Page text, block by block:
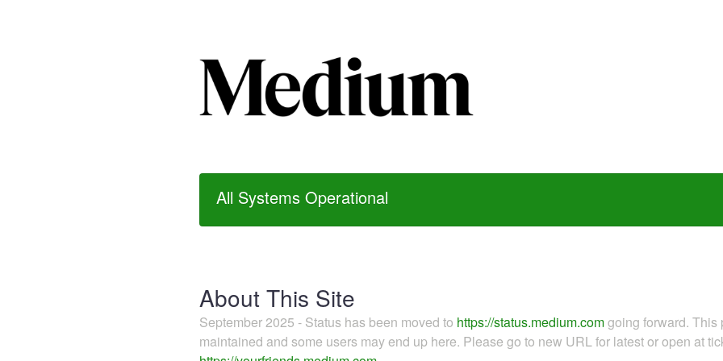
All Systems Operational
About This Site
September 2025 - Status has been moved to https://status.medium.comgoing forward.
maintained and some users may end up here. Please go to new URL for latest or open at